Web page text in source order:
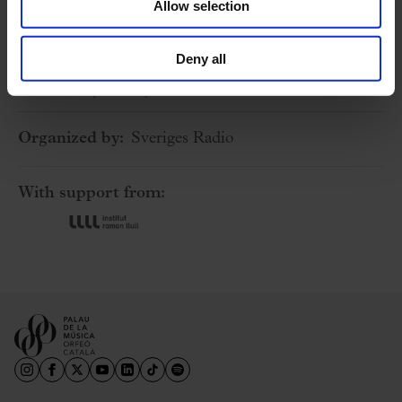
Allow selection
Deny all
Stockholm (Sweden) – Berwaldhallen
Organized by: Sveriges Radio
With support from: